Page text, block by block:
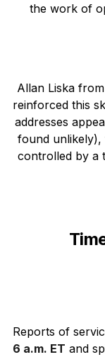
the work of
Allan Liska
reinforced this
addresses
found
controlled by a
Reports of
6 a.m. ET and